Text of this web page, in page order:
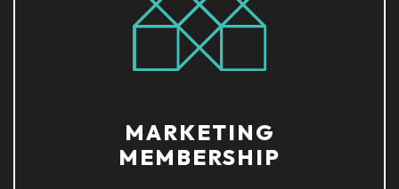
MARKETING
MEMBERSHIP